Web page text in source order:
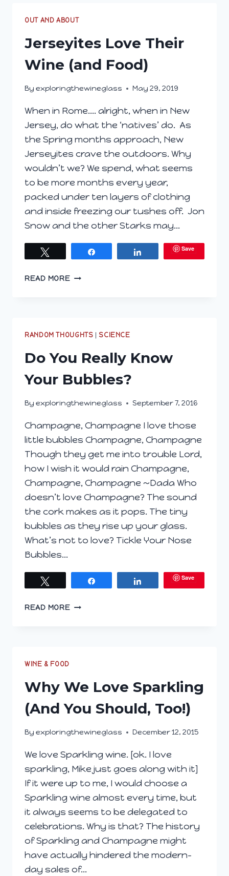
OUT AND ABOUT
Jerseyites Love Their
Wine (and Food)
By exploringthewineglass May 29, 2019
When in Rome…. alright, when in New
Jersey, do what the ‘natives’ do. As
the Spring months approach, New
Jerseyites crave the outdoors. Why
wouldn’t we? We spend, what seems
to be more months every year,
packed under ten layers of clothing
and inside freezing our tushes off. Jon
Snow and the other Starks may…
Save
READ MOREJERSEYITES
FOOD)
RANDOM THOUGHTS SCIENCE
Do You Really Know
Your Bubbles?
By exploringthewineglass September 7, 2016
Champagne, Champagne I love those
little bubbles Champagne, Champagne
Though they get me into trouble Lord,
how I wish it would rain Champagne,
Champagne, Champagne ~Dada Who
doesn’t love Champagne? The sound
the cork makes as it pops. The tiny
bubbles as they rise up your glass.
What’s not to love? Tickle Your Nose
Bubbles…
Save
READ MOREDO
WINE & FOOD
Why We Love Sparkling
(And You Should, Too!)
By exploringthewineglass December 12, 2015
We love Sparkling wine. [ok. I love
sparkling, Mike just goes along with it]
If it were up to me, I would choose a
Sparkling wine almost every time, but
it always seems to be delegated to
celebrations. Why is that? The history
of Sparkling and Champagne might
have actually hindered the modern-
day sales of…